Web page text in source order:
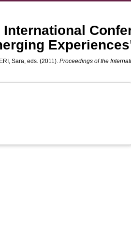
Sara, eds. (2011).Proceedings of the